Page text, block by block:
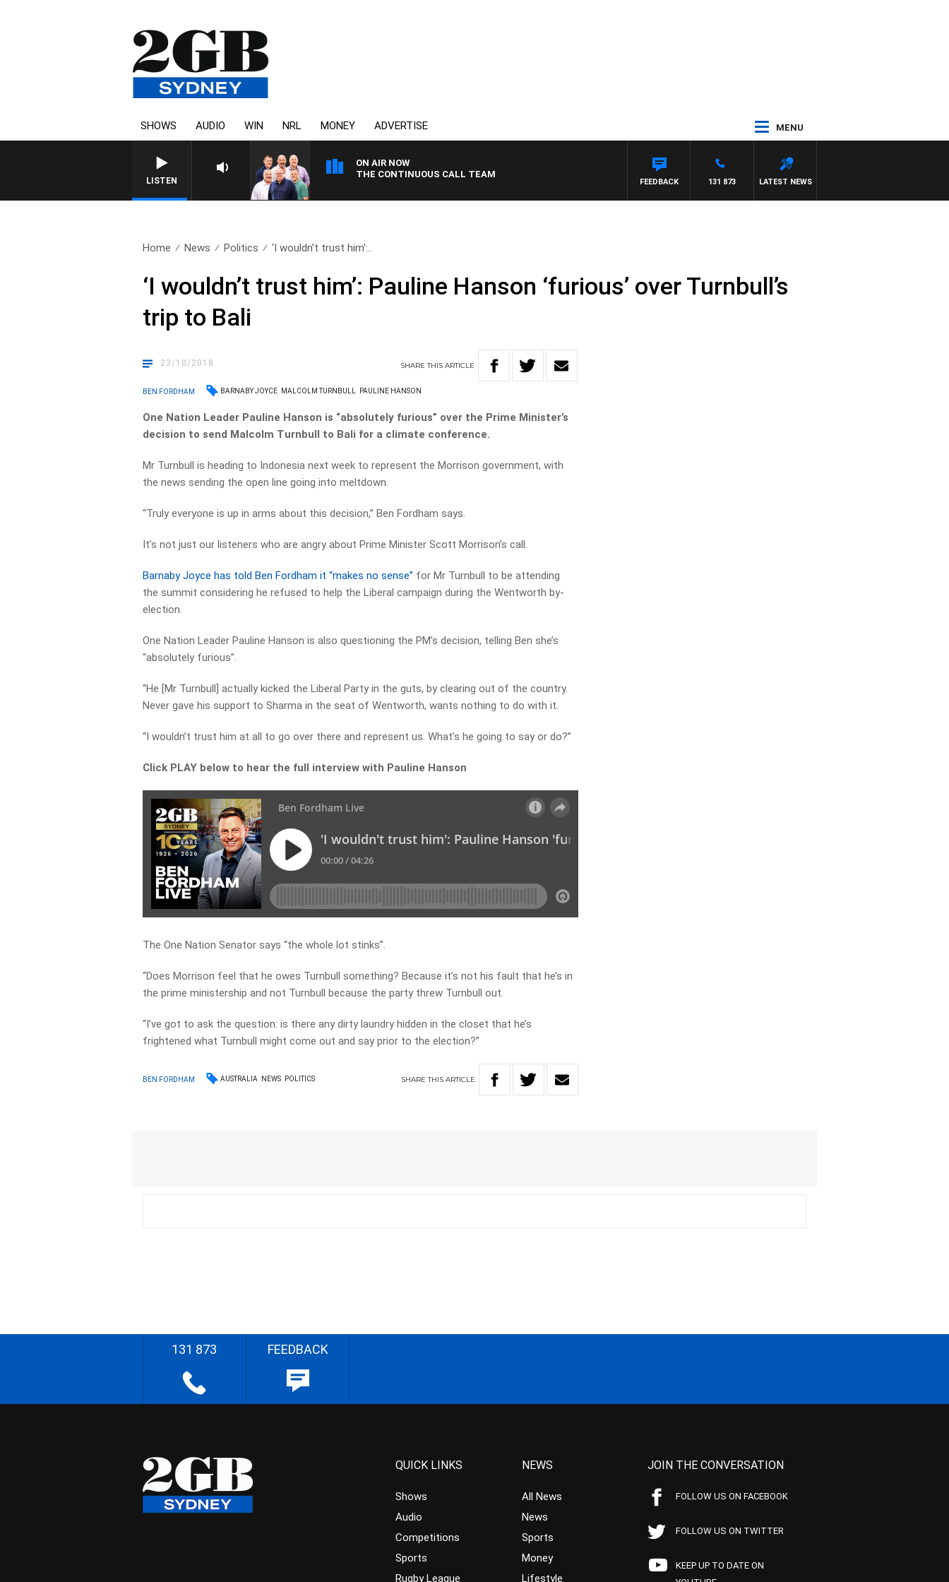
SHOWS AUDIO WIN NRL MONEY ADVERTISE MENU
LISTEN
ON AIR NOW
THE CONTINUOUS CALL TEAM
LATEST NEWS
131 873
FEEDBACK
Home News Politics ‘I wouldn’t trust him’:..
‘I wouldn’t trust him’: Pauline Hanson ‘furious’ over Turnbull’s
trip to Bali
23/10/2018 SHARETHISARTICLE
BEN FORDHAM BARNABY JOYCE MALCOLM TURNBULL PAULINE HANSON
One Nation Leader Pauline Hanson is “absolutely furious” over the Prime Minister’s
decision to send Malcolm Turnbull to Bali for a climate conference.
Mr Turnbull is heading to Indonesia next week to represent the Morrison government, with
the news sending the open line going into meltdown.
“Truly everyone is up in arms about this decision,” Ben Fordham says.
It’s not just our listeners who are angry about Prime Minister Scott Morrison’s call.
Barnaby Joyce has told Ben Fordham it “makes no sense” for Mr Turnbull to be attending
the summit considering he refused to help the Liberal campaign during the Wentworth by-
election.
One Nation Leader Pauline Hanson is also questioning the PM’s decision, telling Ben she’s
“absolutely furious”.
“He [Mr Turnbull] actually kicked the Liberal Party in the guts, by clearing out of the country.
Never gave his support to Sharma in the seat of Wentworth, wants nothing to do with it.
“I wouldn’t trust him at all to go over there and represent us. What’s he going to say or do?”
Click PLAY below to hear the full interview with Pauline Hanson
The One Nation Senator says “the whole lot stinks”.
“Does Morrison feel that he owes Turnbull something? Because it’s not his fault that he’s in
the prime ministership and not Turnbull because the party threw Turnbull out.
“I’ve got to ask the question: is there any dirty laundry hidden in the closet that he’s
frightened what Turnbull might come out and say prior to the election?”
BEN FORDHAM AUSTRALIA NEWS POLITICS SHARETHIS ARTICLE
131 873 FEEDBACK
QUICK LINKS
Shows
Audio
Competitions
Sports
Rugby League
NEWS
All News
News
Sports
Money
Lifestyle
JOIN THE CONVERSATION
FOLLOW US ON FACEBOOK
FOLLOW US ON TWITTER
KEEP UP TO DATE ON